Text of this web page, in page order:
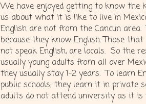
We have enjoyed getting to know
us about what it is like to live in
English are not from the Cancun
because they know English. Those
not speak English, are locals. So the
usually young adults from all over
they usually stay 1-2 years. To learn
public schools; they learn it in private
adults do not attend university as it is